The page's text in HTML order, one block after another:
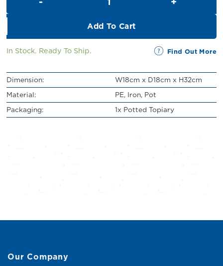
Add To Cart
In Stock. Ready To Ship. Find Out More
Dimension:
W18cm x D18cm x H32cm
Material:
PE, Iron, Pot
Packaging:
1x Potted Topiary
Our Company